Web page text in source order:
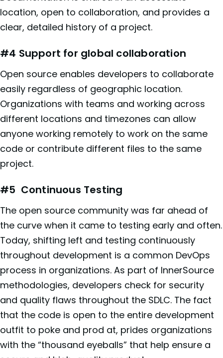
location, open to collaboration, and provides a
clear, detailed history of a project.
#4 Support for global collaboration
Open source enables developers to collaborate
easily regardless of geographic location.
Organizations with teams and working across
different locations and timezones can allow
anyone working remotely to work on the same
code or contribute different files to the same
project.
#5 Continuous Testing
The open source community was far ahead of
the curve when it came to testing early and often.
Today, shifting left and testing continuously
throughout development is a common DevOps
process in organizations. As part of InnerSource
methodologies, developers check for security
and quality flaws throughout the SDLC. The fact
that the code is open to the entire development
outfit to poke and prod at, prides organizations
with the “thousand eyeballs” that help ensure a